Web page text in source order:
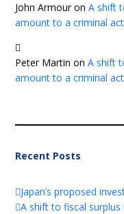
John ArmouronA shift
amount to a criminal
Peter Martin onA shift
amount to a criminal
Recent Posts
Japan’s proposed
A shift to fiscal